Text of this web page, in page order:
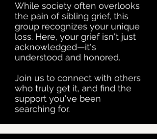
While society often overlooks
the pain of sibling grief, this
group recognizes your unique
loss. Here, your grief isn't just
acknowledged—it's
understood and honored.
Join us to connect with others
who truly get it, and find the
support you've been
searching for.